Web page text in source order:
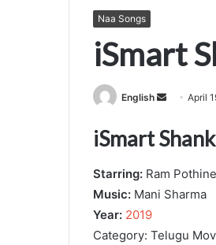
Naa Songs
iSmart
English
Send
email
April
iSmart
Starring: Ram
Music: Mani Sharma
Year: 2019
Category: Telugu